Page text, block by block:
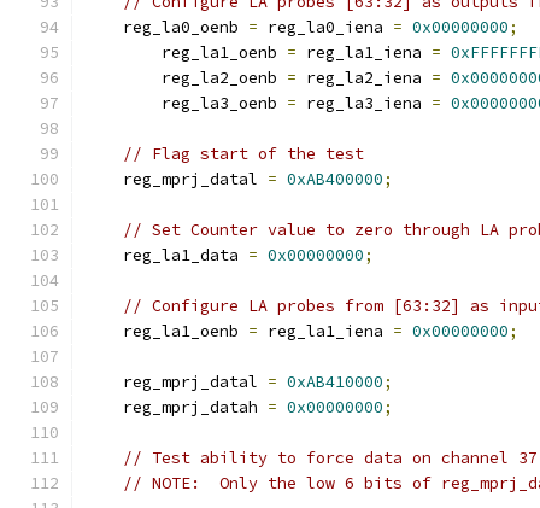
    reg_la0_oenb
= reg_la0_iena = 0x00000000;
	reg_la1_oenb
= reg_la1_iena =
	reg_la2_oenb
= reg_la2_iena =
	reg_la3_oenb
= reg_la3_iena =
// Flag start of the test
    reg_mprj_datal
= 0xAB400000;
// Set Counter value to zero through LA
    reg_la1_data
= 0x00000000;
// Configure LA probes from [63:32] as
    reg_la1_oenb
= reg_la1_iena = 0x00000000;
    reg_mprj_datal
= 0xAB410000;
    reg_mprj_datah
= 0x00000000;
// Test ability to force data on channel 37
// NOTE:  Only the low 6 bits of